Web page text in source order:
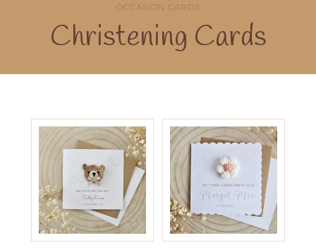
OCCASION CARDS
Christening Cards